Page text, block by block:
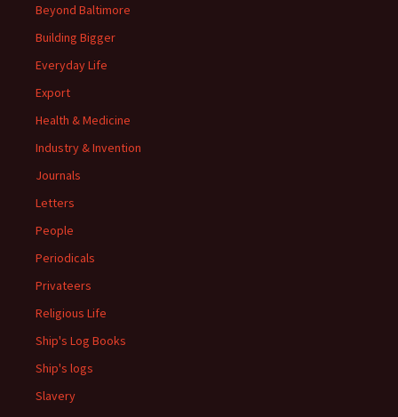
Beyond Baltimore
Building Bigger
Everyday Life
Export
Health & Medicine
Industry & Invention
Journals
Letters
People
Periodicals
Privateers
Religious Life
Ship's Log Books
Ship's logs
Slavery